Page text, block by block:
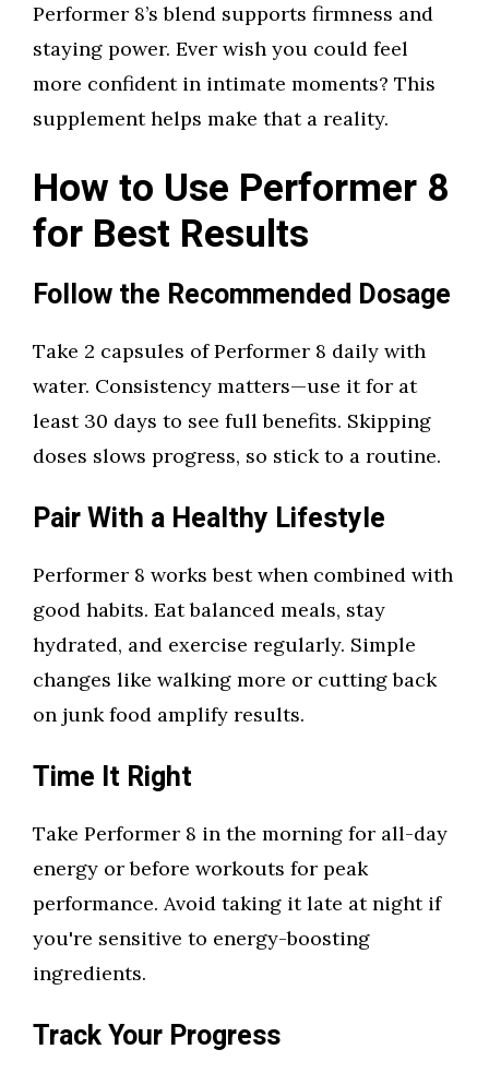
Performer 8’s blend supports firmness and
staying power. Ever wish you could feel
more confident in intimate moments? This
supplement helps make that a reality.
How to Use Performer 8
for Best Results
Follow the Recommended Dosage
Take 2 capsules of Performer 8 daily with
water. Consistency matters—use it for at
least 30 days to see full benefits. Skipping
doses slows progress, so stick to a routine.
Pair With a Healthy Lifestyle
Performer 8 works best when combined with
good habits. Eat balanced meals, stay
hydrated, and exercise regularly. Simple
changes like walking more or cutting back
on junk food amplify results.
Time It Right
Take Performer 8 in the morning for all-day
energy or before workouts for peak
performance. Avoid taking it late at night if
you're sensitive to energy-boosting
ingredients.
Track Your Progress